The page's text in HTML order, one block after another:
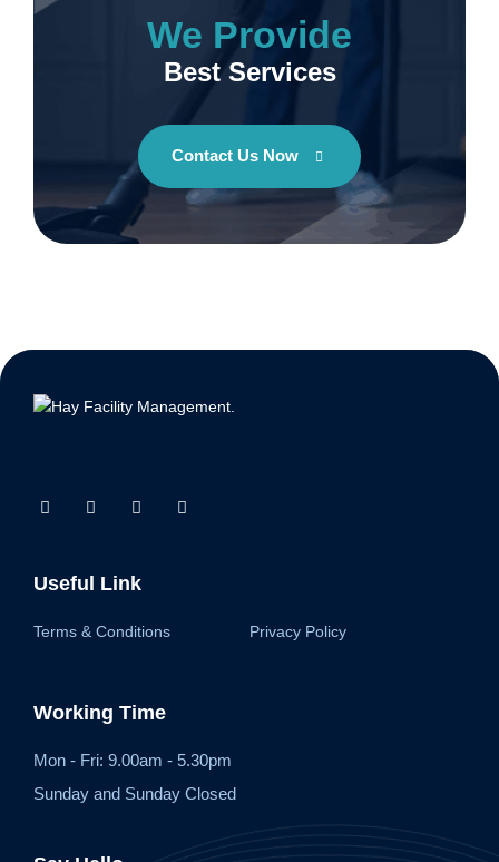
We Provide
Best Services
Contact Us Now
Useful Link
Terms & Conditions Privacy Policy
Working Time
Mon - Fri: 9.00am - 5.30pm
Sunday and Sunday Closed